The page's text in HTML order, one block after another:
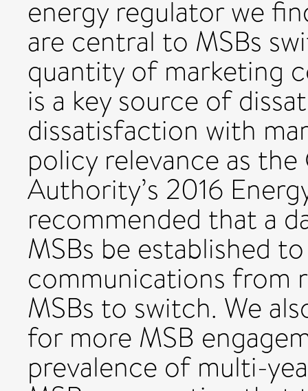
energy regulator we
are central to MSBs
quantity of marketing
is a key source of
dissatisfaction with
policy relevance as
Authority’s 2016
recommended that a
MSBs be established
communications from
MSBs to switch. We
for more MSB
prevalence of multi-